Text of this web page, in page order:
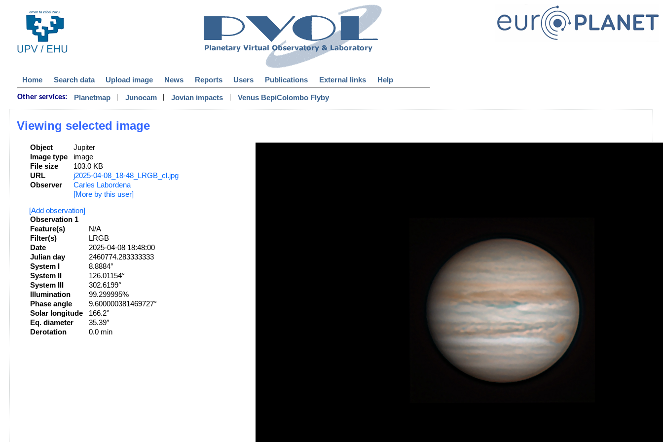
Home Search data Upload image News Reports Users Publications External links Help
Other services: Planetmap | Junocam | Jovian impacts | Venus BepiColombo Flyby
Viewing selected image
Object
Jupiter
Image type
image
File size
103.0 KB
URL
j2025-04-08_18-48_LRGB_cl.jpg
Observer
Carles Labordena
[More by this user]
[Add observation]
Observation 1
Feature(s)
N/A
Filter(s)
LRGB
Date
2025-04-08 18:48:00
Julian day
2460774.283333333
System I
8.8884°
System II
126.01154°
System III
302.6199°
Illumination
99.299995%
Phase angle
9.600000381469727°
Solar longitude
166.2°
Eq. diameter
35.39″
Derotation
0.0 min